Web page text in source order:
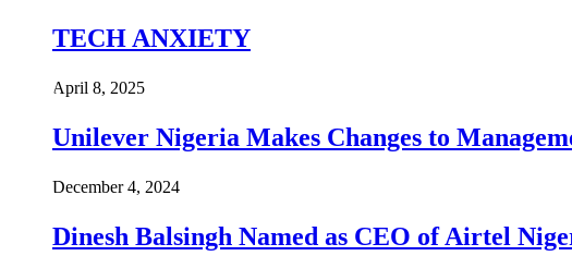
TECH ANXIETY
April 8, 2025
Unilever Nigeria Makes Changes to
December 4, 2024
Dinesh Balsingh Named as CEO of Airtel